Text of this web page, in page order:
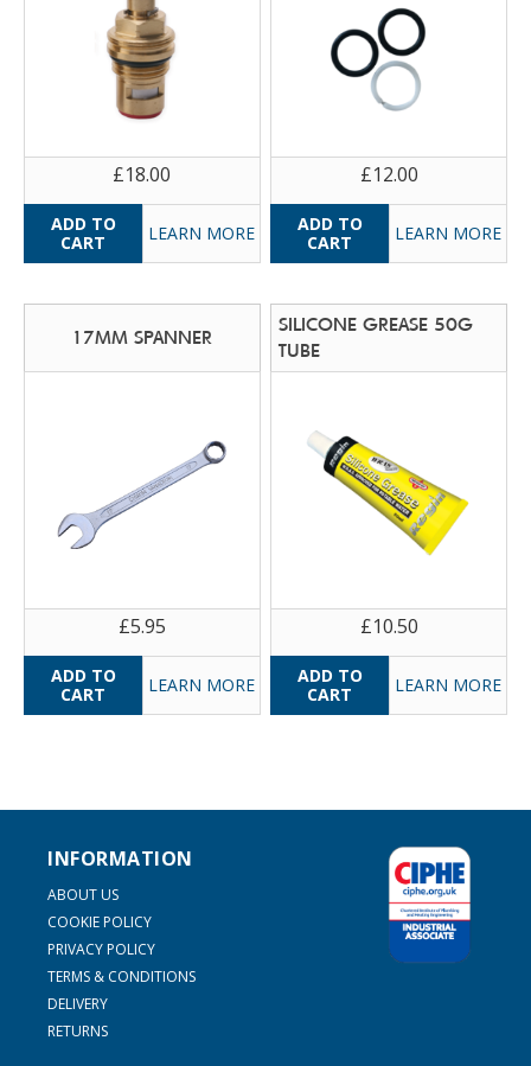
£18.00
LEARN MORE
£12.00
LEARN MORE
17MM SPANNER
£5.95
LEARN MORE
SILICONE GREASE 50G
TUBE
£10.50
LEARN MORE
INFORMATION
ABOUT US
COOKIE POLICY
PRIVACY POLICY
TERMS & CONDITIONS
DELIVERY
RETURNS